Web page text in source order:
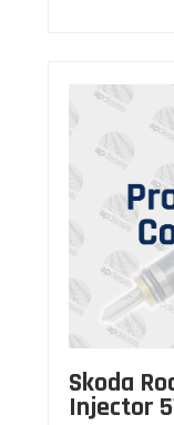
Skoda
Injector